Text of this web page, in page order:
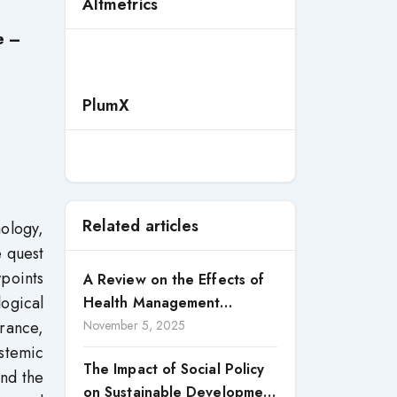
–
quest
the
PlumX
Related articles
A Review on the Effects of
Health Management
Processes on Health
Displaced Persons (IDPs) in
November 5, 2025
The Impact of Social Policy
on Sustainable Development